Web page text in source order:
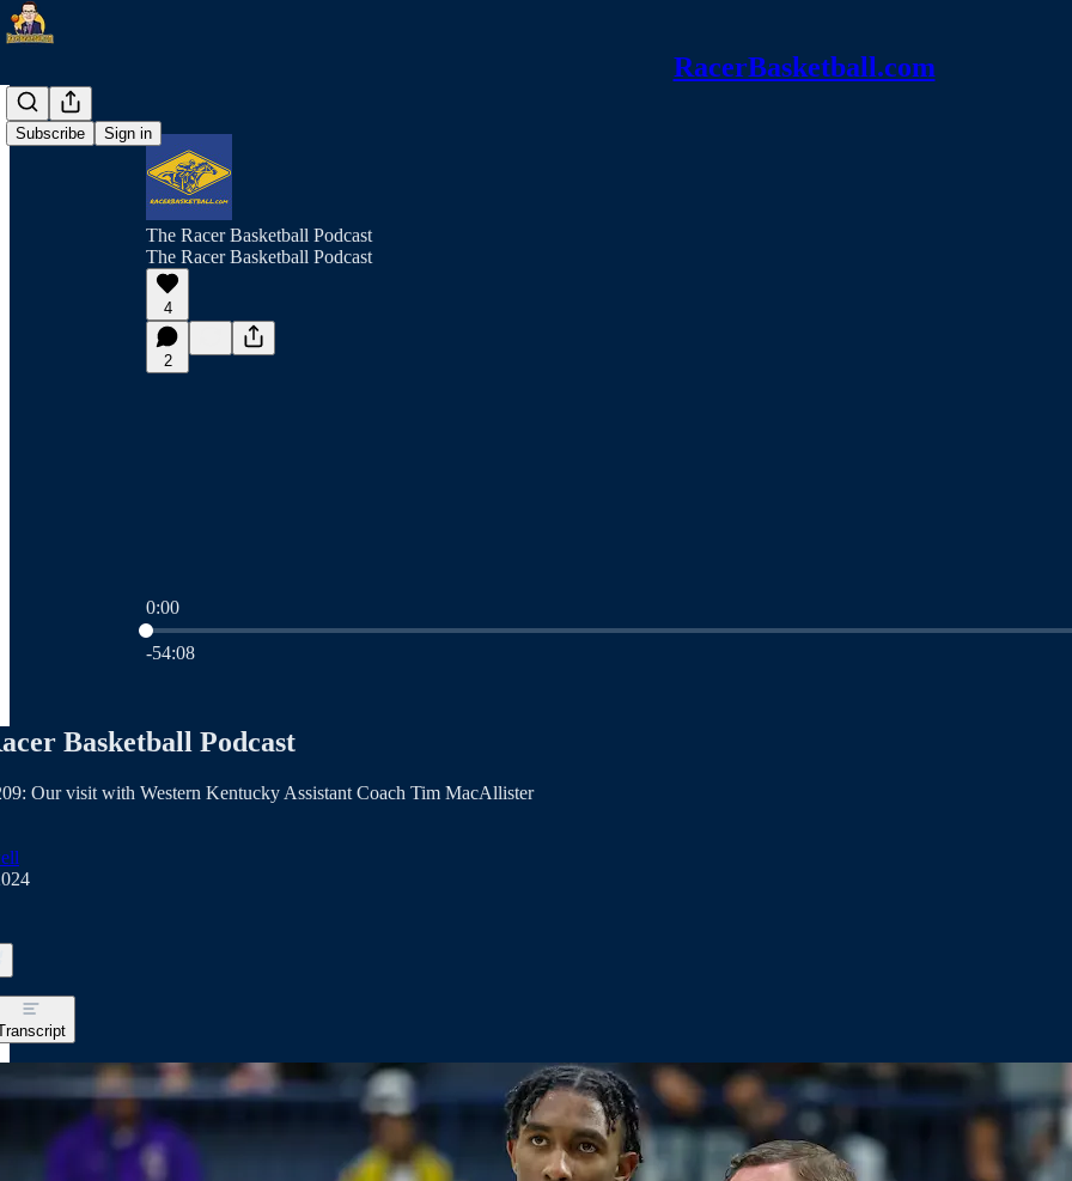
RacerBasketball.com
Subscribe Sign in
The Racer Basketball Podcast
The Racer Basketball Podcast
4
2
0:00
Current time: 0:00 / Total time: -54:08
-54:08
Basketball Podcast
Our visit with Western Kentucky Assistant Coach Tim MacAllister